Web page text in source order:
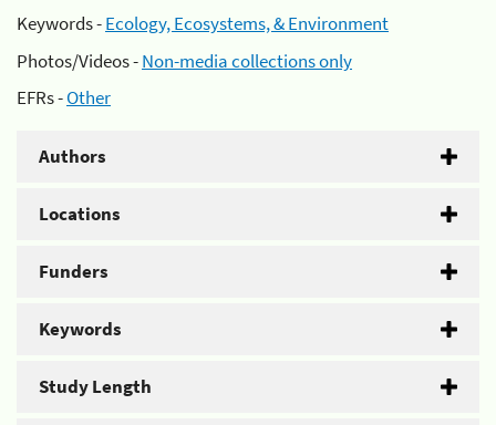
Keywords -Ecology, Ecosystems, & Environment
Photos/Videos -Non-media collections only
EFRs -Other
Authors
Locations
Funders
Keywords
Study Length